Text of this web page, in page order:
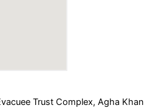
Trust Complex, Agha Khan